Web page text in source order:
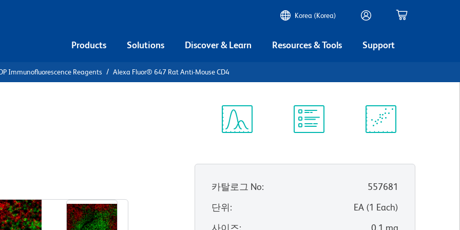
Korea (Korea)
Products Solutions Discover & Learn Resources & Tools Support
Immunofluorescence Reagents Alexa Fluor® 647 Rat Anti-Mouse CD4
카탈로그 No:
557681
단위: EA(1 Each)
사이즈: 0.1 mg